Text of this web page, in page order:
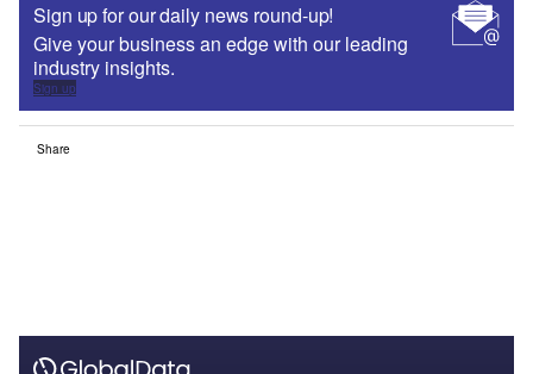
Sign up for our daily news round-up!
Give your business an edge with our leading
industry insights.
Sign up
Share